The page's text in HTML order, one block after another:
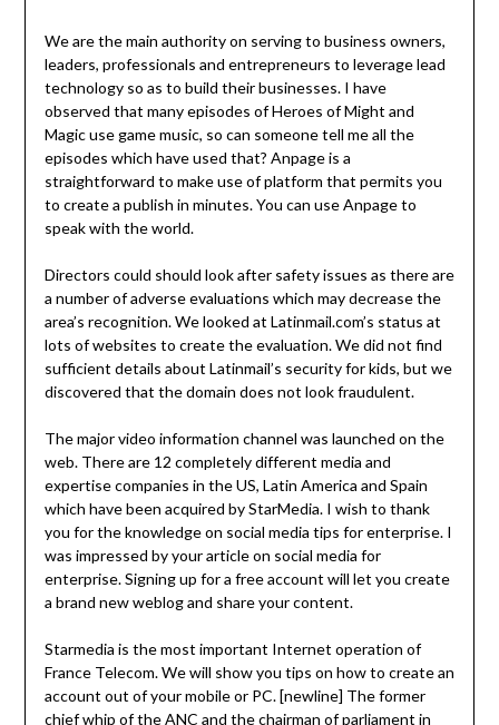
We are the main authority on serving to business owners,
leaders, professionals and entrepreneurs to leverage lead
technology so as to build their businesses. I have
observed that many episodes of Heroes of Might and
Magic use game music, so can someone tell me all the
episodes which have used that? Anpage is a
straightforward to make use of platform that permits you
to create a publish in minutes. You can use Anpage to
speak with the world.
Directors could should look after safety issues as there are
a number of adverse evaluations which may decrease the
area’s recognition. We looked at Latinmail.com’s status at
lots of websites to create the evaluation. We did not find
sufficient details about Latinmail’s security for kids, but we
discovered that the domain does not look fraudulent.
The major video information channel was launched on the
web. There are 12 completely different media and
expertise companies in the US, Latin America and Spain
which have been acquired by StarMedia. I wish to thank
you for the knowledge on social media tips for enterprise. I
was impressed by your article on social media for
enterprise. Signing up for a free account will let you create
a brand new weblog and share your content.
Starmedia is the most important Internet operation of
France Telecom. We will show you tips on how to create an
account out of your mobile or PC. [newline] The former
chief whip of the ANC and the chairman of parliament in